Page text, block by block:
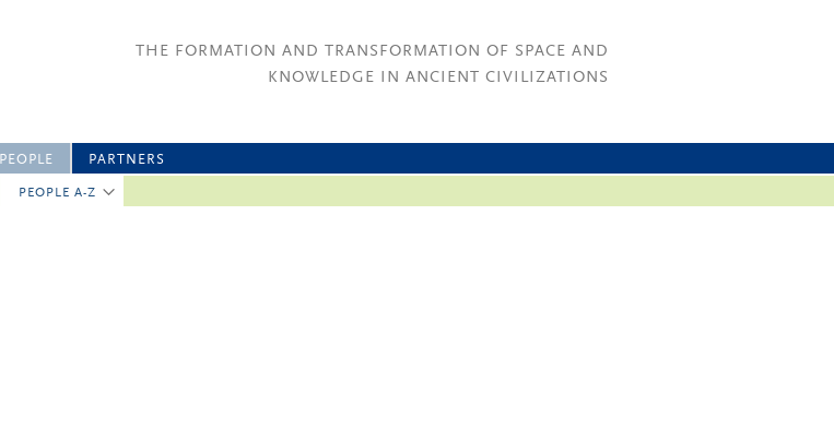
THE FORMATION AND TRANSFORMATION OF SPACE AND
KNOWLEDGE IN ANCIENT CIVILIZATIONS
PEOPLE
PEOPLE A-Z
PARTNERS